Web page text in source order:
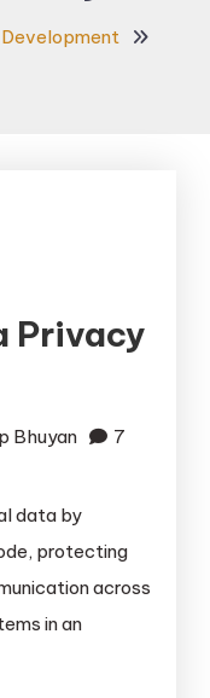
Privacy
Bhuyan
7
data by
protecting
across
in an